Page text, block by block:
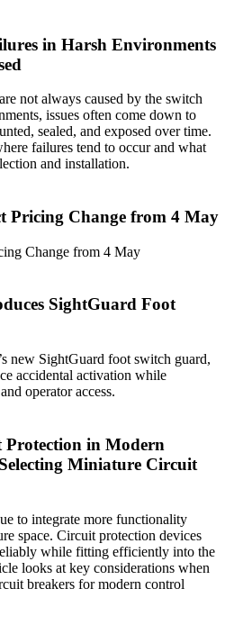
in Harsh Environments
not always caused by the switch
issues often come down to
sealed, and exposed over time.
failures tend to occur and what
and installation.
Pricing Change from 4 May
Change from 4 May
SightGuard Foot
new SightGuard foot switch guard,
accidental activation while
operator access.
in Modern
Miniature Circuit
to integrate more functionality
space. Circuit protection devices
while fitting efficiently into the
looks at key considerations when
breakers for modern control